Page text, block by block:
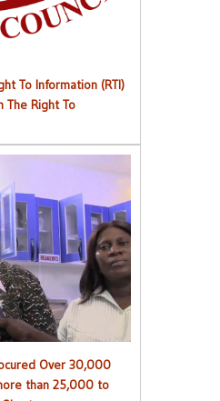
To Information (RTI)
The Right To
and has already
professionals
Over 30,000
than 25,000 to